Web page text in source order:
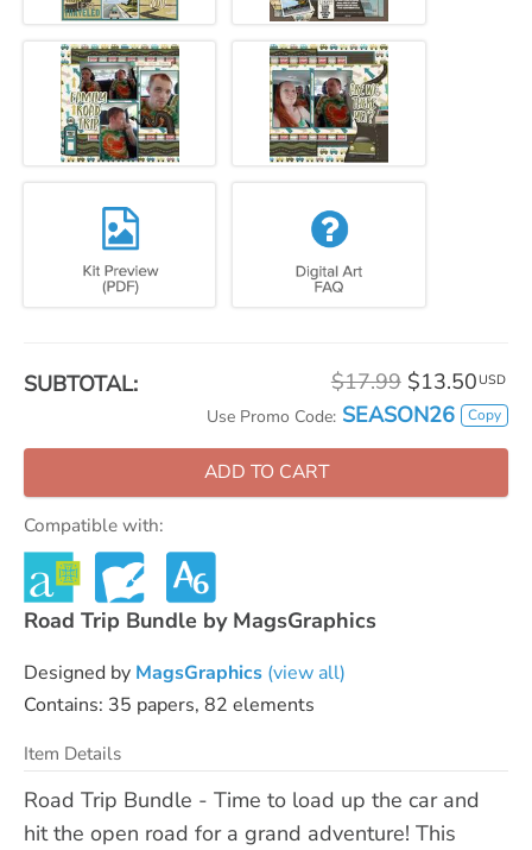
SUBTOTAL: $17.99 $13.50 USD
Use Promo Code: SEASON26 Copy
ADD TO CART
Compatible with:
Road Trip Bundle by MagsGraphics
Designed by MagsGraphics (view all)
Contains: 35 papers, 82 elements
Item Details
Road Trip Bundle - Time to load up the car and
hit the open road for a grand adventure! This